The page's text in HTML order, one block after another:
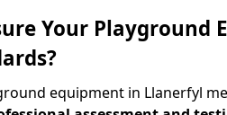
Your Playground
equipment in Llanerfyl